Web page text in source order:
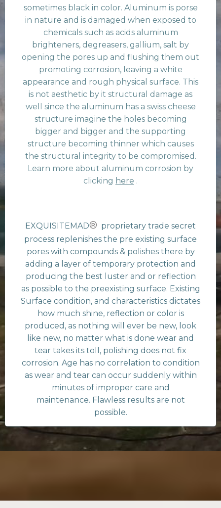
sometimes black in color. Aluminum is porse
in nature and is damaged when exposed to
chemicals such as acids aluminum
brighteners, degreasers, gallium, salt by
opening the pores up and flushing them out
promoting corrosion, leaving a white
appearance and rough physical surface. This
is not aesthetic by it structural damage as
well since the aluminum has a swiss cheese
structure imagine the holes becoming
bigger and bigger and the supporting
structure becoming thinner which causes
the structural integrity to be compromised.
Learn more about aluminum corrosion by
clicking here .
EXQUISITEMAD® proprietary trade secret
process replenishes the pre existing surface
pores with compounds & polishes there by
adding a layer of temporary protection and
producing the best luster and or reflection
as possible to the preexisting surface. Existing
Surface condition, and characteristics dictates
how much shine, reflection or color is
produced, as nothing will ever be new, look
like new, no matter what is done wear and
tear takes its toll, polishing does not fix
corrosion. Age has no correlation to condition
as wear and tear can occur suddenly within
minutes of improper care and
maintenance. Flawless results are not
possible.